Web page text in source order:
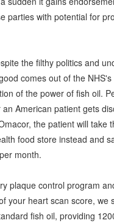
parties with potential for
the filthy politics and
comes out of the NHS's
of the power of fish oil.
an American patient gets
the patient will take
food store instead and
month.
plaque control program
your heart scan score, we
fish oil, providing